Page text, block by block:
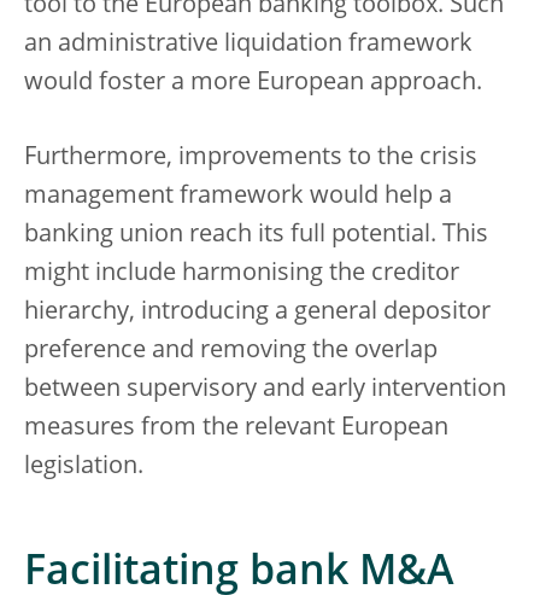
tool to the European banking toolbox. Such
an administrative liquidation framework
would foster a more European approach.
Furthermore, improvements to the crisis
management framework would help a
banking union reach its full potential. This
might include harmonising the creditor
hierarchy, introducing a general depositor
preference and removing the overlap
between supervisory and early intervention
measures from the relevant European
legislation.
Facilitating bank M&A